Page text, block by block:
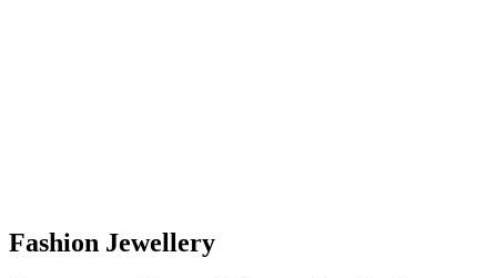
Fashion Jewellery